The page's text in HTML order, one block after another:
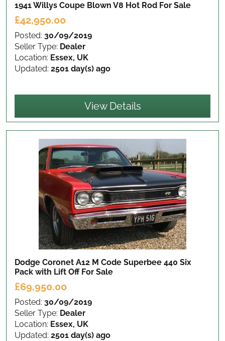
1941 Willys Coupe Blown V8 Hot Rod For Sale
£42,950.00
Posted: 30/09/2019
Seller Type: Dealer
Location: Essex, UK
Updated: 2501 day(s) ago
View Details
Dodge Coronet A12 M Code Superbee 440 Six
Pack with Lift Off For Sale
£69,950.00
Posted: 30/09/2019
Seller Type: Dealer
Location: Essex, UK
Updated: 2501 day(s) ago